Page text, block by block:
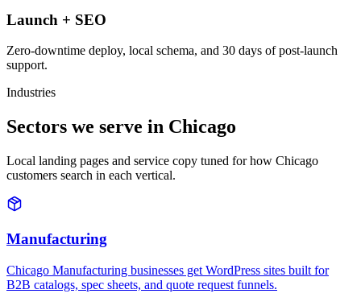
Launch + SEO
Zero-downtime deploy, local schema, and 30 days of post-launch
support.
Industries
Sectors we serve in Chicago
Local landing pages and service copy tuned for how Chicago
customers search in each vertical.
Manufacturing
Chicago Manufacturing businesses get WordPress sites built for
B2B catalogs, spec sheets, and quote request funnels.